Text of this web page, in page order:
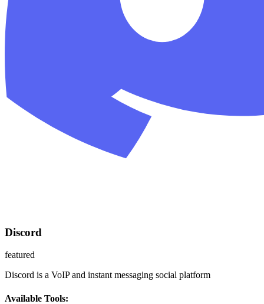
Discord
featured
Discord is a VoIP and instant messaging social platform
Available Tools: